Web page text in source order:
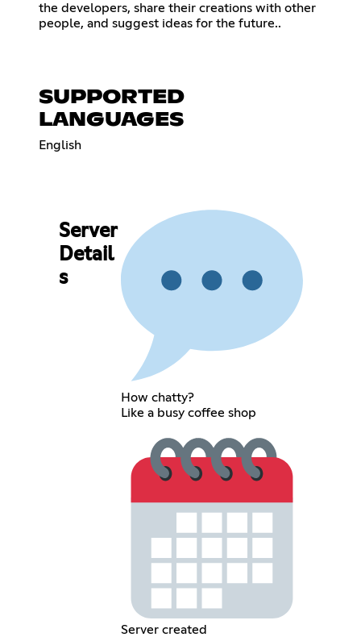
the developers, share their creations with other
people, and suggest ideas for the future..
SUPPORTED
LANGUAGES
English
Server
Detail
s
How chatty?
Like a busy coffee shop
Server created